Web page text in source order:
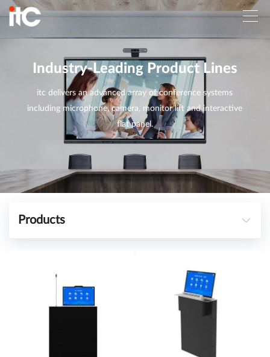
Industry-Leading Product Lines
itc delivers an advanced array of conference systems
including microphone, camera, monitor lift and interactive
flat panel.
Products